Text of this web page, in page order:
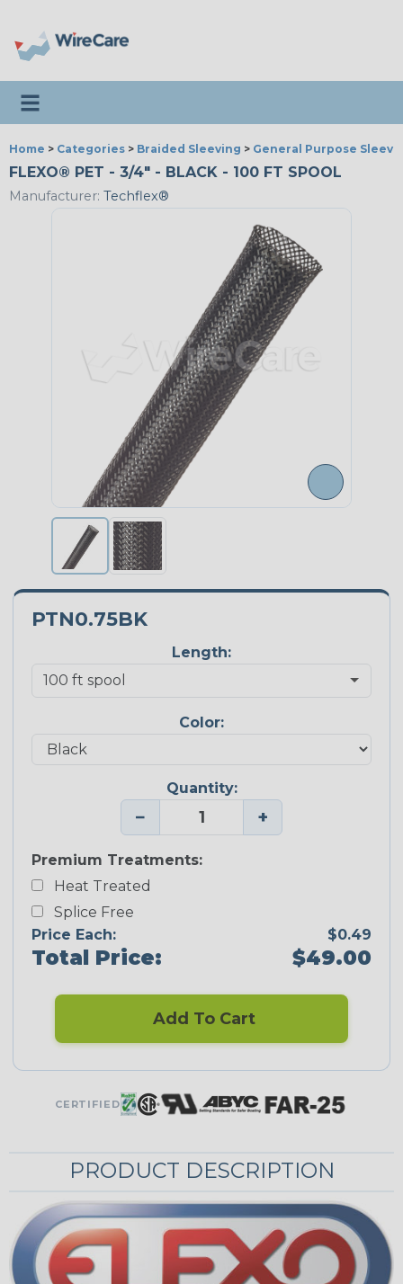
Toggle navigation
Home > Categories > Braided Sleeving > General Purpose
FLEXO® PET - 3/4" - BLACK - 100 FT SPOOL
Manufacturer: Techflex®
PTN0.75BK
Length:
Color:
Quantity:
− +
Premium Treatments:
Heat Treated
Splice Free
Price Each:
$0.49
Total Price: $49.00
Add To Cart
CERTIFIED
PRODUCT DESCRIPTION